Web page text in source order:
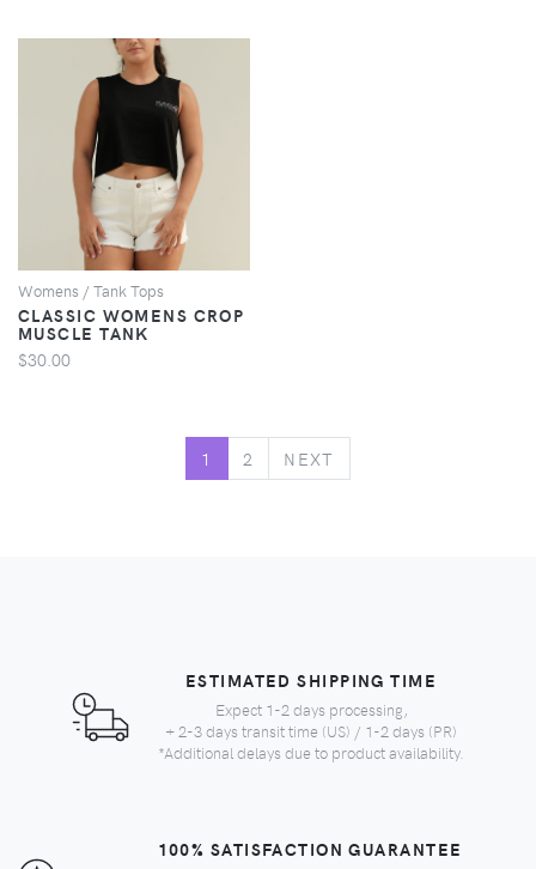
Womens / Tank Tops
CLASSIC WOMENS CROP
MUSCLE TANK
$30.00
1 2 NEXT
ESTIMATED SHIPPING TIME
Expect 1-2 days processing,
+ 2-3 days transit time (US) / 1-2 days (PR)
*Additional delays due to product availability.
100% SATISFACTION GUARANTEE